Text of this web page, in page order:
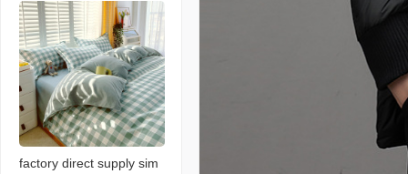
ening real estate gift with
logo printing
factory direct supply sim